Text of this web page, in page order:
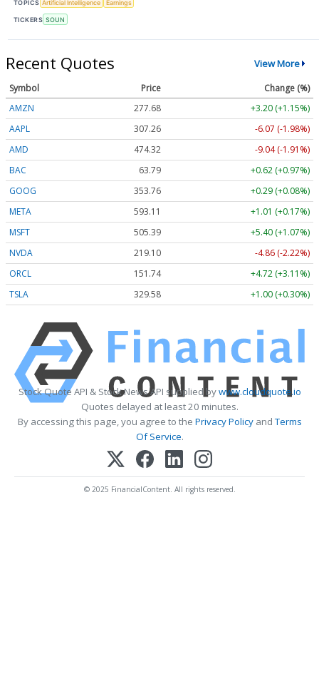
TOPICS Artificial Intelligence Earnings
TICKERS SOUN
Recent Quotes View More
Symbol Price
Change (%)
AMZN
277.68
+3.20 (+1.15%)
AAPL
307.26
-6.07 (-1.98%)
AMD
474.32
-9.04 (-1.91%)
BAC
63.79
+0.62 (+0.97%)
GOOG
353.76
+0.29 (+0.08%)
META
593.11
+1.01 (+0.17%)
MSFT
505.39
+5.40 (+1.07%)
NVDA
219.10
-4.86 (-2.22%)
ORCL
151.74
+4.72 (+3.11%)
TSLA
329.58 +1.00 (+0.30%)
Stock Quote API & Stock News API supplied bywww.cloudquote.io
Quotes delayed at least 20 minutes.
By accessing this page, you agree to the Privacy PolicyandTerms
Of Service.
© 2025 FinancialContent. All rights reserved.